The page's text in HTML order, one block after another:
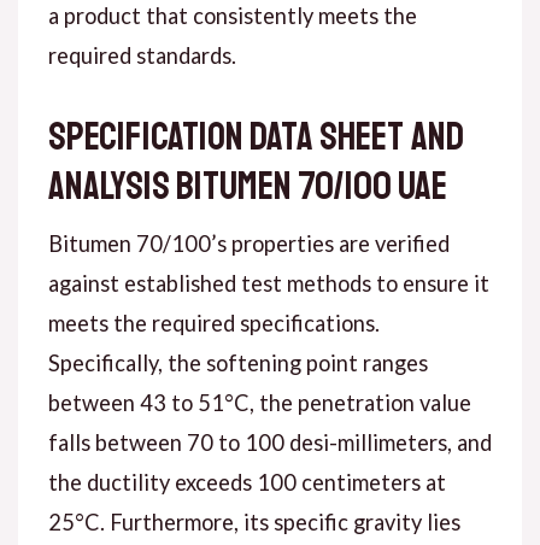
a product that consistently meets the
required standards.
Specification data sheet and
analysis bitumen 70/100 UAE
Bitumen 70/100’s properties are verified
against established test methods to ensure it
meets the required specifications.
Specifically, the softening point ranges
between 43 to 51°C, the penetration value
falls between 70 to 100 desi-millimeters, and
the ductility exceeds 100 centimeters at
25°C. Furthermore, its specific gravity lies